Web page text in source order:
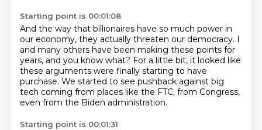
Starting point is 00:01:08
And the way that billionaires have so much power in
our economy, they actually threaten our democracy. I
and many others have been making these points for
years, and you know what? For a little bit, it looked like
these arguments were finally starting to have
purchase. We started to see pushback against big
tech coming from places like the FTC, from Congress,
even from the Biden administration.
Starting point is 00:01:31